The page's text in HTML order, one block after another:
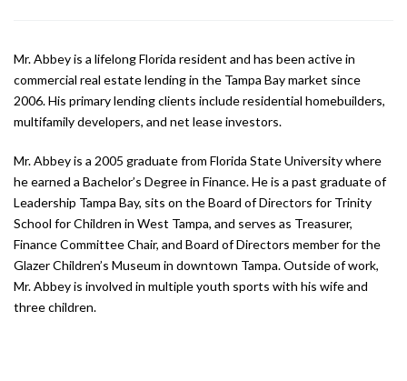
Mr. Abbey is a lifelong Florida resident and has been active in
commercial real estate lending in the Tampa Bay market since
2006. His primary lending clients include residential homebuilders,
multifamily developers, and net lease investors.
Mr. Abbey is a 2005 graduate from Florida State University where
he earned a Bachelor’s Degree in Finance. He is a past graduate of
Leadership Tampa Bay, sits on the Board of Directors for Trinity
School for Children in West Tampa, and serves as Treasurer,
Finance Committee Chair, and Board of Directors member for the
Glazer Children’s Museum in downtown Tampa. Outside of work,
Mr. Abbey is involved in multiple youth sports with his wife and
three children.